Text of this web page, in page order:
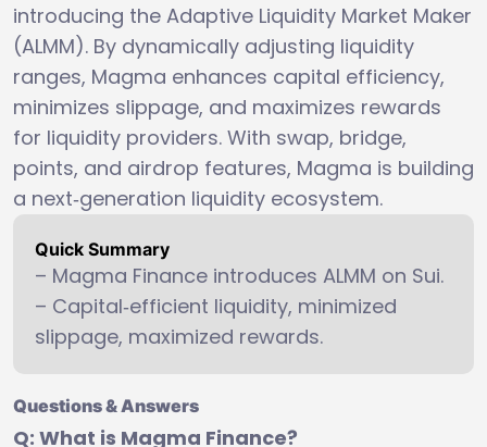
introducing the Adaptive Liquidity Market Maker
(ALMM). By dynamically adjusting liquidity
ranges, Magma enhances capital efficiency,
minimizes slippage, and maximizes rewards
for liquidity providers. With swap, bridge,
points, and airdrop features, Magma is building
a next‑generation liquidity ecosystem.
Quick Summary
– Magma Finance introduces ALMM on Sui.
– Capital‑efficient liquidity, minimized
slippage, maximized rewards.
Questions & Answers
Q: What is Magma Finance?